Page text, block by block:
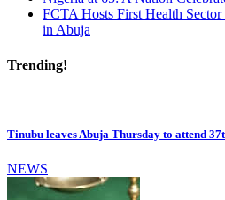
FCTA Hosts First Health
in Abuja
Trending!
Tinubu leaves Abuja Thursday to attend
NEWS